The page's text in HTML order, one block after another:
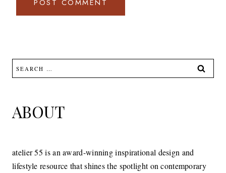
Search
for:
ABOUT
atelier 55 is an award-winning inspirational design and
lifestyle resource that shines the spotlight on contemporary